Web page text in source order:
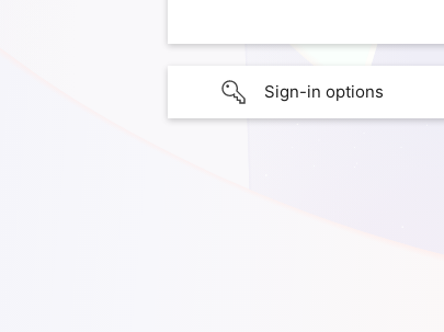
Sign-in options